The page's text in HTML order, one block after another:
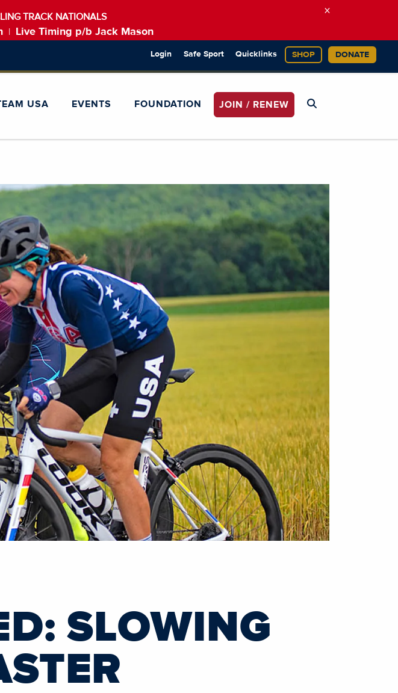
TRACK NATIONALS
Live Timing p/b Jack Mason
×
Login Safe Sport Quicklinks SHOP DONATE
USA EVENTS FOUNDATION JOIN / RENEW
SLOWING